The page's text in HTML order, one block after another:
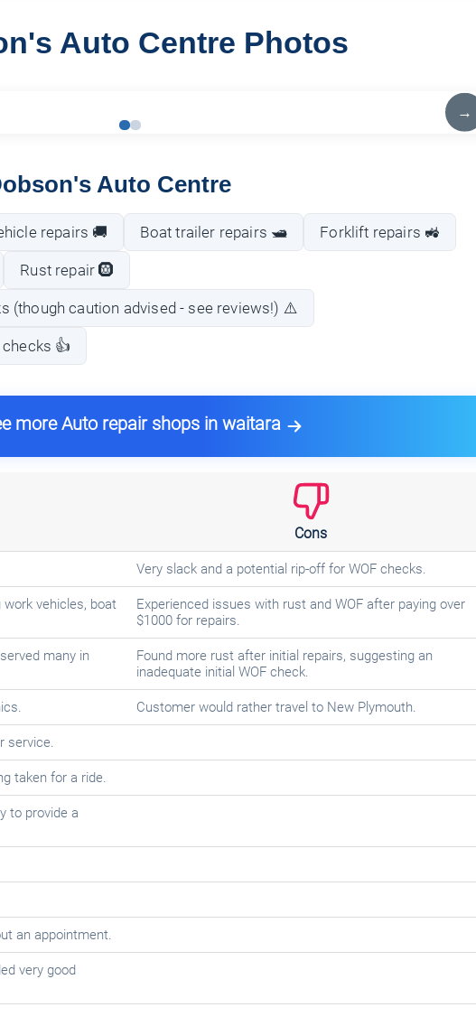
Auto Centre Photos
→
Auto Centre
repairs 🚚 Boat trailer repairs 🛥️ Forklift repairs 🚜
Rust repair 🛞
(though caution advised - see reviews!) ⚠️
👍
more Auto repair shops in waitara
Cons
Very slack and a potential rip-off for WOF checks.
vehicles, boat
Experienced issues with rust and WOF after paying over
$1000 for repairs.
many in
Found more rust after initial repairs, suggesting an
inadequate initial WOF check.
Customer would rather travel to New Plymouth.
service.
taken for a ride.
to provide a
an appointment.
very good